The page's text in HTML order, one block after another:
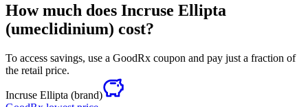
How much does Incruse Ellipta
(umeclidinium) cost?
To access savings, use a GoodRx coupon and pay just a fraction of
the retail price.
Incruse Ellipta (brand)